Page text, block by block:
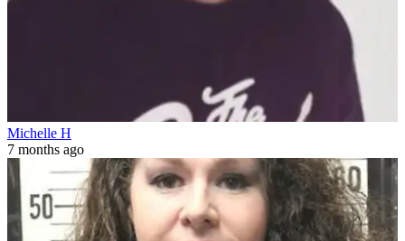
Michelle H
7 months ago